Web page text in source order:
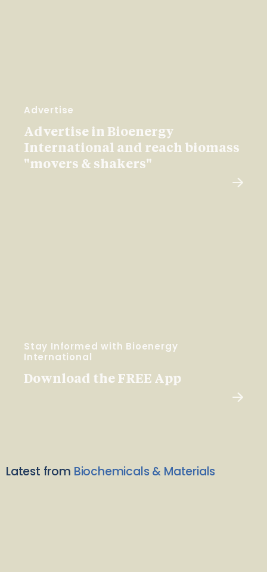
Advertise
Advertise in Bioenergy
International and reach biomass
"movers & shakers"
Stay Informed with Bioenergy
International
Download the FREE App
Latest from Biochemicals & Materials